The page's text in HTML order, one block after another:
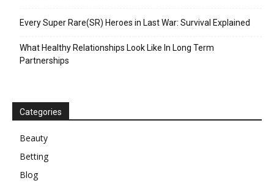
Every Super Rare(SR) Heroes in Last War: Survival Explained
What Healthy Relationships Look Like In Long Term
Partnerships
Categories
Beauty
Betting
Blog